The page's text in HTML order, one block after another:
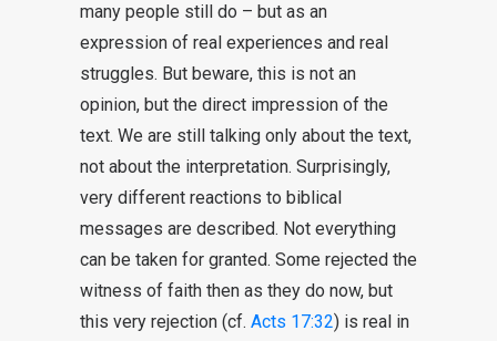
many people still do – but as an
expression of real experiences and real
struggles. But beware, this is not an
opinion, but the direct impression of the
text. We are still talking only about the text,
not about the interpretation. Surprisingly,
very different reactions to biblical
messages are described. Not everything
can be taken for granted. Some rejected the
witness of faith then as they do now, but
this very rejection (cf. Acts 17:32) is real in